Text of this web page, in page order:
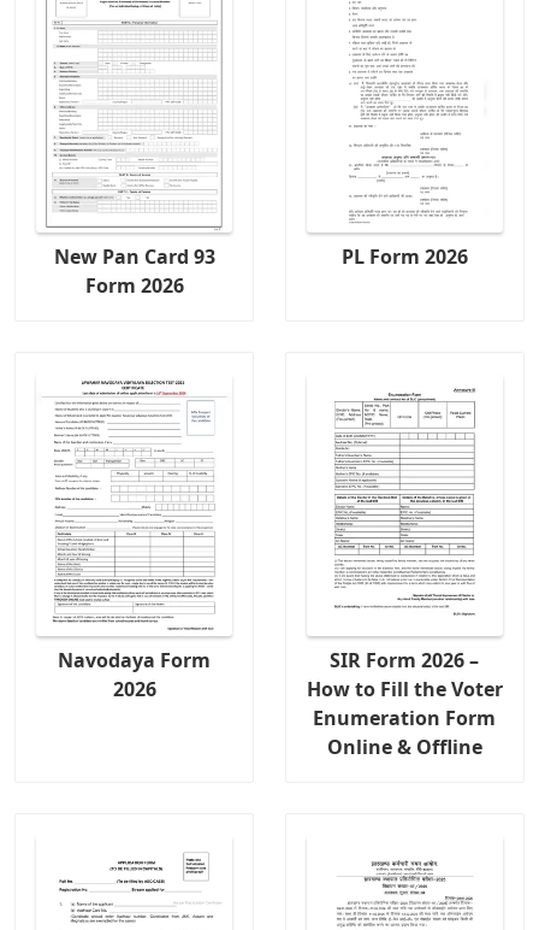
New Pan Card 93
Form 2026
PL Form 2026
Navodaya Form
2026
SIR Form 2026 –
How to Fill the Voter
Enumeration Form
Online & Offline